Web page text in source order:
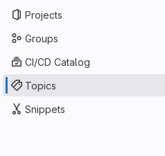
Projects
Groups
CI/CD Catalog
Topics
Snippets